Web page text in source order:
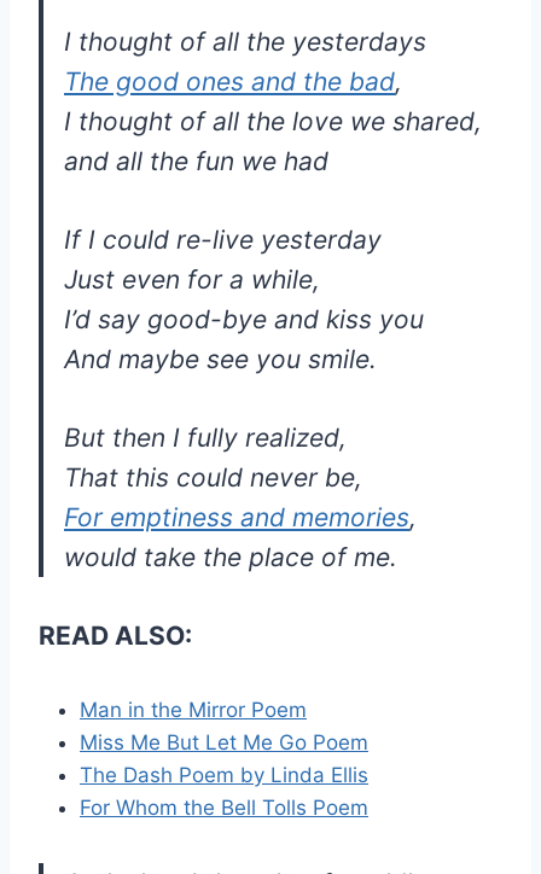
I thought of all the yesterdays
The good ones and the bad,
I thought of all the love we shared,
and all the fun we had
If I could re-live yesterday
Just even for a while,
I’d say good-bye and kiss you
And maybe see you smile.
But then I fully realized,
That this could never be,
For emptiness and memories,
would take the place of me.
READ ALSO:
Man in the Mirror Poem
Miss Me But Let Me Go Poem
The Dash Poem by Linda Ellis
For Whom the Bell Tolls Poem